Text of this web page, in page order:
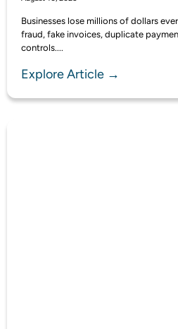
Businesses lose millions of dollars
fraud, fake invoices, duplicate
controls....
Explore Article →